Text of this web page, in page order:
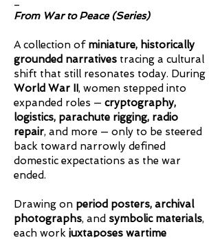
From War to Peace (Series)
A collection of miniature, historically
grounded narratives tracing a cultural
shift that still resonates today. During
World War II, women stepped into
expanded roles — cryptography,
logistics, parachute rigging, radio
repair, and more — only to be steered
back toward narrowly defined
domestic expectations as the war
ended.
Drawing on period posters, archival
photographs, and symbolic materials,
each work juxtaposes wartime